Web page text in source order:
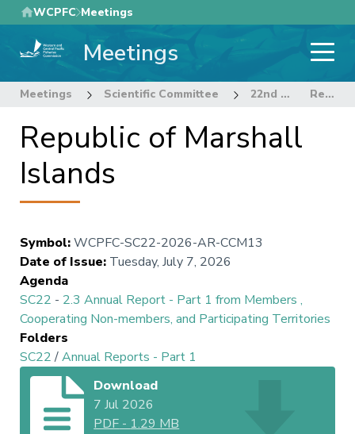
Skip
to
main
WCPFC Meetings
Meetings
Meetings Scientific Committee 22nd Regular Session of the Scientific Committee Republic of Marshall Islands
Republic of Marshall
Islands
Symbol:WCPFC-SC22-2026-AR-CCM13
Date of Issue: Tuesday, July 7, 2026
Agenda
SC22 - 2.3 Annual Report - Part 1 from Members ,
Cooperating Non-members, and Participating Territories
Folders
SC22/Annual Reports - Part 1
Download
7 Jul 2026
PDF - 1.29 MB